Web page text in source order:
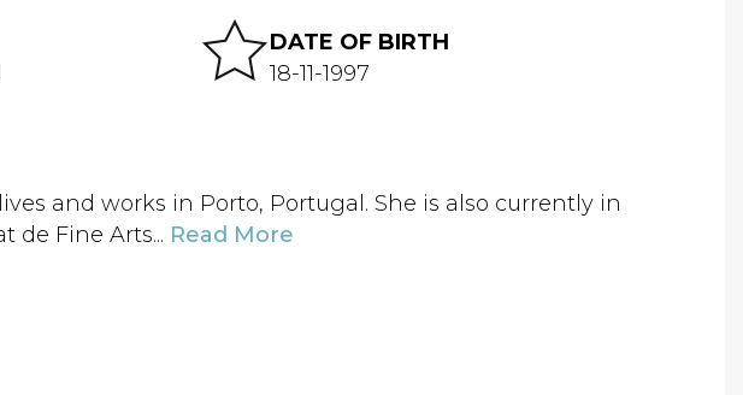
DATE OF BIRTH
18-11-1997
and works in Porto, Portugal. She is also currently in
de Fine Arts... Read More